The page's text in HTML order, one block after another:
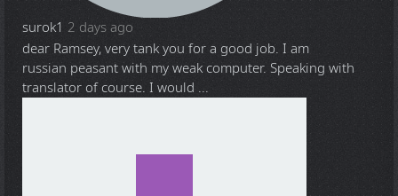
surok1 2 days ago
dear Ramsey, very tank you for a good job. I am
russian peasant with my weak computer. Speaking with
translator of course. I would ...